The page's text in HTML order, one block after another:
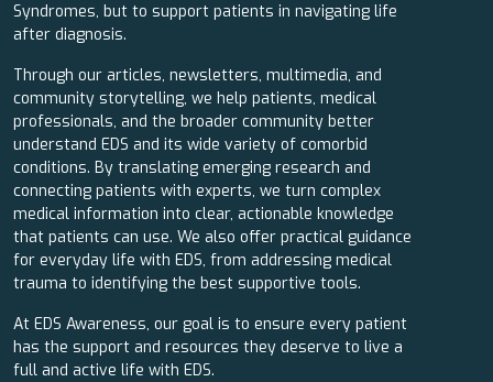
Syndromes, but to support patients in navigating life
after diagnosis.
Through our articles, newsletters, multimedia, and
community storytelling, we help patients, medical
professionals, and the broader community better
understand EDS and its wide variety of comorbid
conditions. By translating emerging research and
connecting patients with experts, we turn complex
medical information into clear, actionable knowledge
that patients can use. We also offer practical guidance
for everyday life with EDS, from addressing medical
trauma to identifying the best supportive tools.
At EDS Awareness, our goal is to ensure every patient
has the support and resources they deserve to live a
full and active life with EDS.